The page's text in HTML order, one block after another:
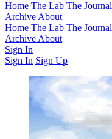
Home The Lab The Journal
Archive About
Home The Lab The Journal
Archive About
Sign In
Sign In Sign Up